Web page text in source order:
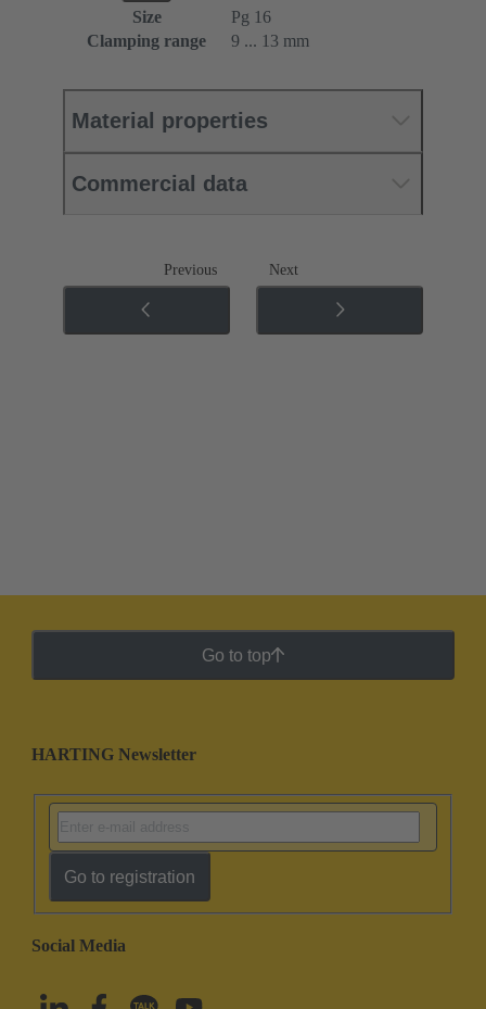
Size
Pg 16
Clamping range
9 ... 13 mm
Material properties
Commercial data
Previous Next
Go to top
HARTING Newsletter
Go to registration
Social Media